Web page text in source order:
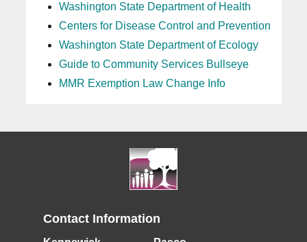
Washington State Department of Health
Centers for Disease Control and Prevention
Washington State Department of Ecology
Guide to Community Services Bullseye
MMR Exemption Law Change Info
Contact Information